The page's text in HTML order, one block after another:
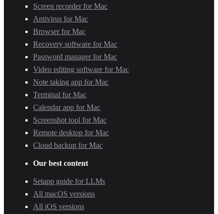
Screen recorder for Mac
Antivirus for Mac
Browser for Mac
Recovery software for Mac
Password manager for Mac
Video editing software for Mac
Note taking app for Mac
Terminal for Mac
Calendar app for Mac
Screenshot tool for Mac
Remote desktop for Mac
Cloud backup for Mac
Our best content
Setapp guide for LLMs
All macOS versions
All iOS versions